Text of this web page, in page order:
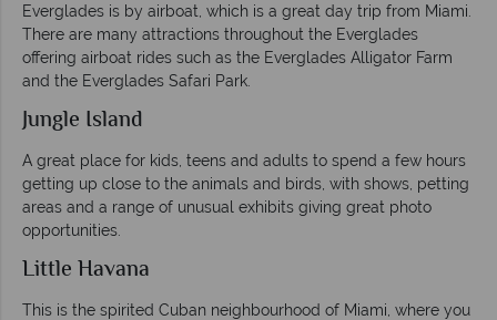
Everglades is by airboat, which is a great day trip from Miami.
There are many attractions throughout the Everglades
offering airboat rides such as the Everglades Alligator Farm
and the Everglades Safari Park.
Jungle Island
A great place for kids, teens and adults to spend a few hours
getting up close to the animals and birds, with shows, petting
areas and a range of unusual exhibits giving great photo
opportunities.
Little Havana
This is the spirited Cuban neighbourhood of Miami, where you